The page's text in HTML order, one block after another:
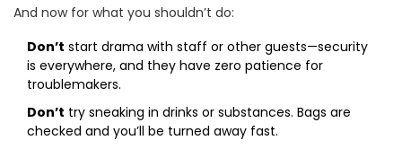
And now for what you shouldn’t do:
Don’t start drama with staff or other guests—security
is everywhere, and they have zero patience for
troublemakers.
Don’t try sneaking in drinks or substances. Bags are
checked and you’ll be turned away fast.